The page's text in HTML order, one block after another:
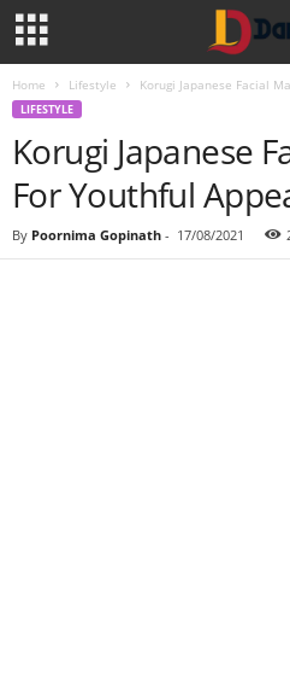
Home Lifestyle Korugi Japanese Facial
LIFESTYLE
Korugi Japanese
For Youthful
By Poornima Gopinath - 17/08/2021